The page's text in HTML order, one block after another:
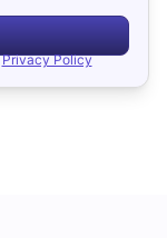
Privacy Policy